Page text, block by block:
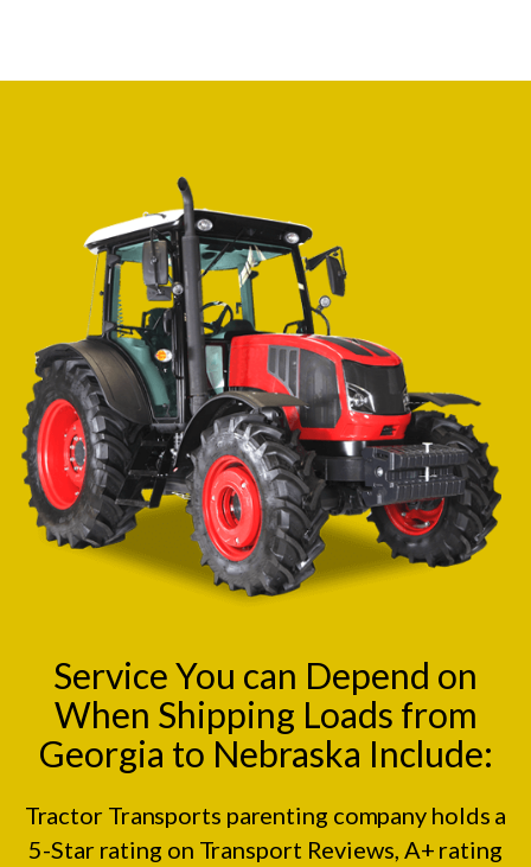
Service You can Depend on
When Shipping Loads from
Georgia to Nebraska Include:
Tractor Transports parenting company holds a
5-Star rating on Transport Reviews , A+ rating